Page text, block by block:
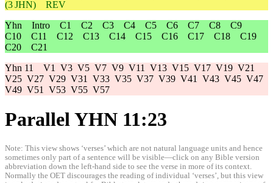
(3 JHN)
REV
Yhn Intro C1 C2 C3 C4 C5 C6 C7 C8
C9
C10
C11 C12 C13 C14 C15 C16 C17 C18
C19
C20
C21
Yhn 11 V1 V3 V5 V7 V9 V11 V13 V15 V17 V19 V21
V25 V27 V29 V31 V33 V35 V37 V39 V41 V43 V45 V47
V49 V51 V53 V55 V57
Parallel YHN 11:23
Note: This view shows ‘verses’ which are not natural language units and hence
sometimes only part of a sentence will be visible—click on any Bible version
abbreviation down the left-hand side to see the verse in more of its context.
Normally the OET discourages the reading of individual ‘verses’, but this view